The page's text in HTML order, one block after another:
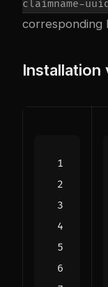
claimname-
corresponding
Installation